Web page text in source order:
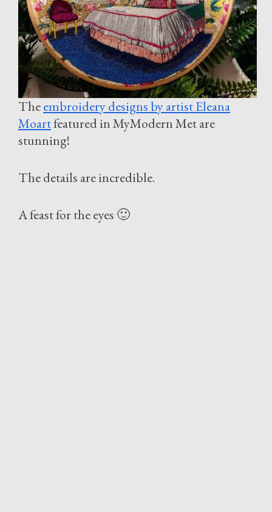
Theembroidery designs by artist Eleana
Moartfeatured in MyModern Met are
stunning!
The details are incredible.
A feast for the eyes 🙂